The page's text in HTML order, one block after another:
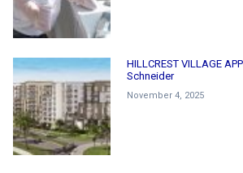
HILLCREST VILLAGE
Schneider
November 4, 2025